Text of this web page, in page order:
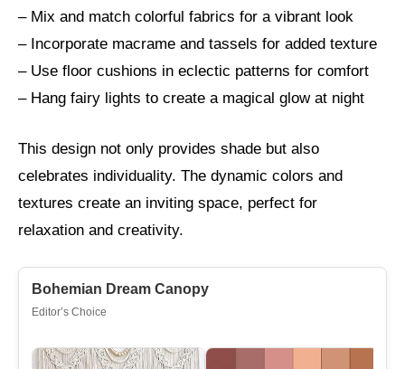
– Mix and match colorful fabrics for a vibrant look
– Incorporate macrame and tassels for added texture
– Use floor cushions in eclectic patterns for comfort
– Hang fairy lights to create a magical glow at night
This design not only provides shade but also
celebrates individuality. The dynamic colors and
textures create an inviting space, perfect for
relaxation and creativity.
Bohemian Dream Canopy
Editor’s Choice